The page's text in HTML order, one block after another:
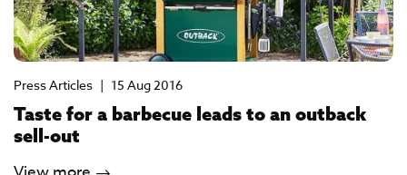
Press Articles | 15 Aug 2016
Taste for a barbecue leads to an outback
sell-out